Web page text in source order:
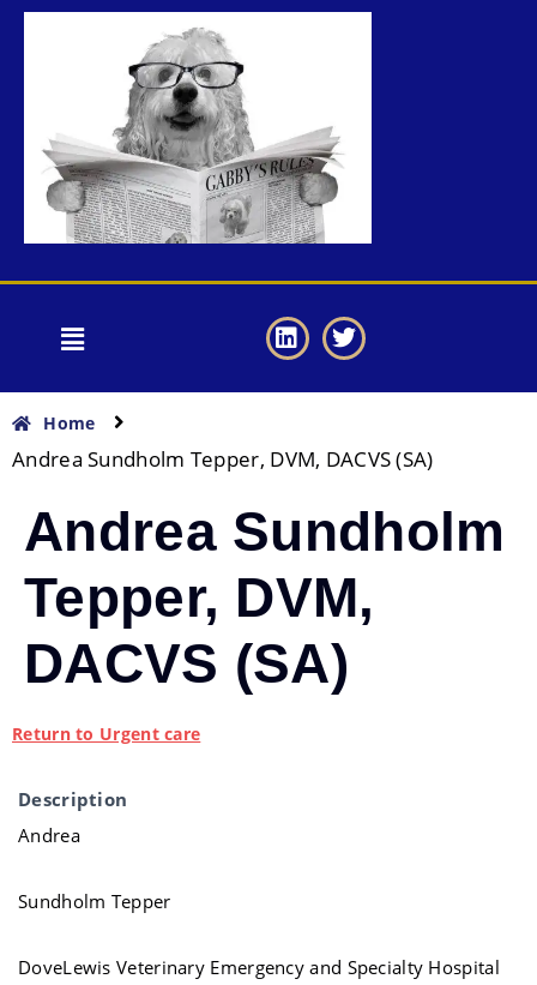
Home
Andrea Sundholm Tepper, DVM, DACVS (SA)
Andrea Sundholm
Tepper, DVM,
DACVS (SA)
Return to Urgent care
Description
Andrea
Sundholm Tepper
DoveLewis Veterinary Emergency and Specialty Hospital